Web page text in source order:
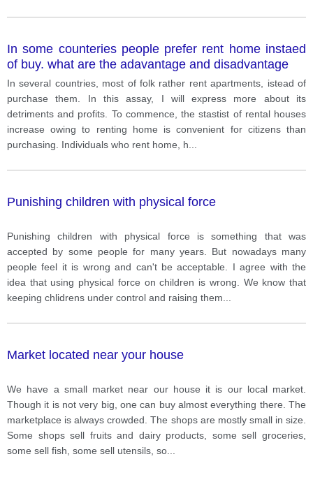
In some counteries people prefer rent home instaed
of buy. what are the adavantage and disadvantage
In several countries, most of folk rather rent apartments, istead of
purchase them. In this assay, I will express more about its
detriments and profits. To commence, the stastist of rental houses
increase owing to renting home is convenient for citizens than
purchasing. Individuals who rent home, h
Punishing children with physical force
Punishing children with physical force is something that was
accepted by some people for many years. But nowadays many
people feel it is wrong and can't be acceptable. I agree with the
idea that using physical force on children is wrong. We know that
keeping chlidrens under control and raising them
Market located near your house
We have a small market near our house it is our local market.
Though it is not very big, one can buy almost everything there. The
marketplace is always crowded. The shops are mostly small in size.
Some shops sell fruits and dairy products, some sell groceries,
some sell fish, some sell utensils, so